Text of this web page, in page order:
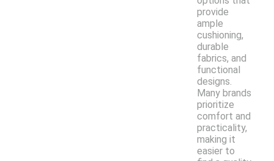
provide
ample
cushioning,
durable
fabrics, and
functional
designs.
Many brands
prioritize
comfort and
practicality,
making it
easier to